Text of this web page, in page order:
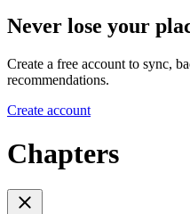
Never lose your
Create a free account to sync,
recommendations.
Create account
Chapters